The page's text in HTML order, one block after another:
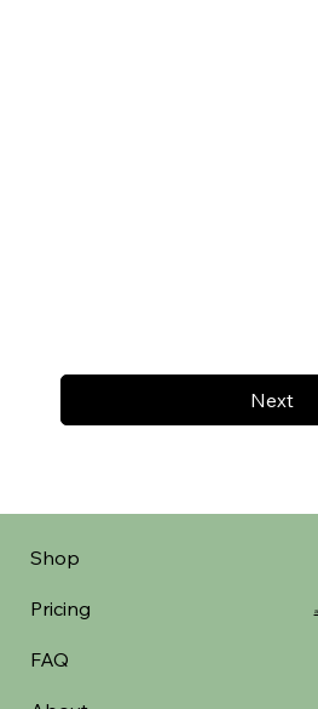
Next
Shop
Pricing
FAQ